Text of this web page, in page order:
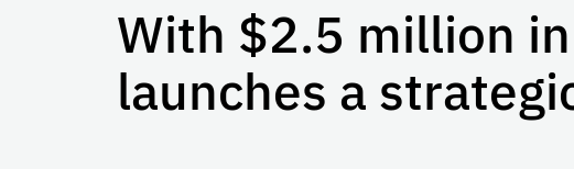
With $2.5 million
launches a